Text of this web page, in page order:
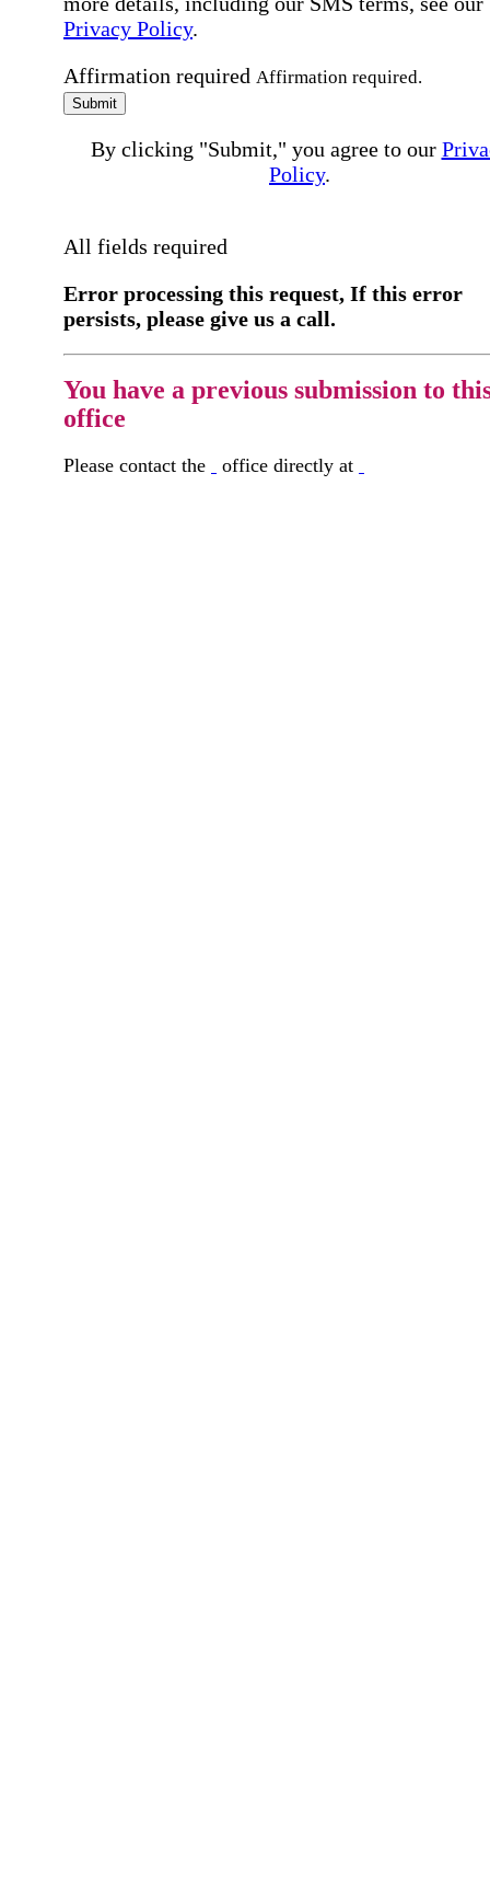
Privacy Policy.
Affirmation required Affirmation required.
Submit
By clicking "Submit," you agree to our
Policy.
All fields required
Error processing this request, If this error
persists, please give us a call.
You have a previous submission to
office
Please contact the office directly at